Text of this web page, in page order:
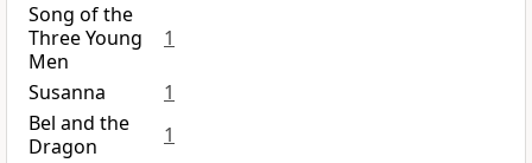
Song of the
Three Young
Men
1
Susanna
1
Bel and the
Dragon
1